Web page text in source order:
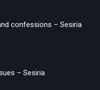
confessions – Sesiria
– Sesiria